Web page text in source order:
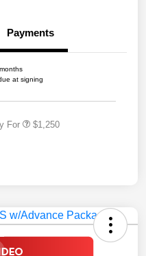
Payments
at signing
For $1,250